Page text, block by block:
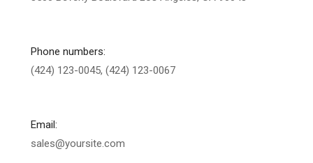
Phone numbers:
(424) 123-0045, (424) 123-0067
Email:
sales@yoursite.com